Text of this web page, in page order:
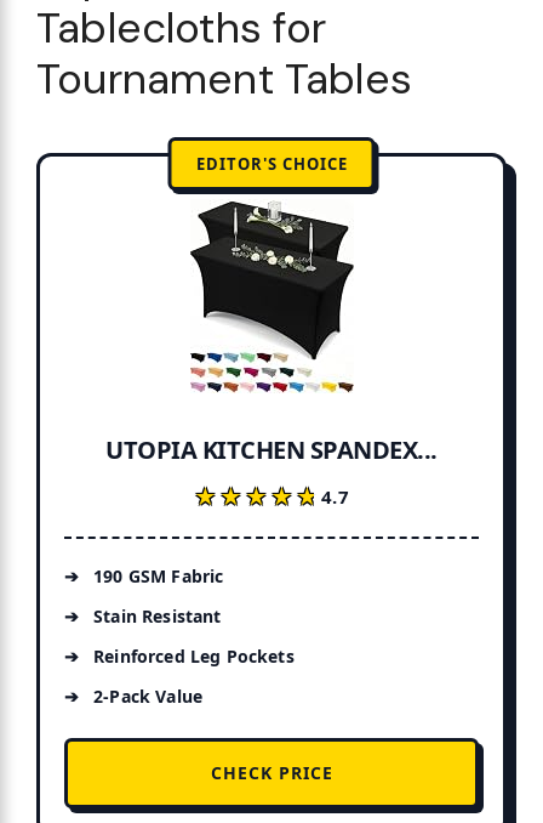
Tablecloths for
Tournament Tables
EDITOR'S CHOICE
UTOPIA KITCHEN SPANDEX...
★★★★★
★★★★★4.7
190 GSM Fabric
Stain Resistant
Reinforced Leg Pockets
2-Pack Value
CHECK PRICE